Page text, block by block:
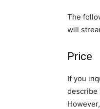
The
will
Price
If you
describe